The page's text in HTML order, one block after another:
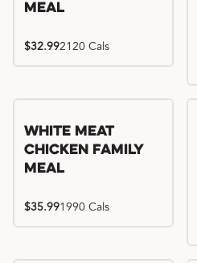
Meal
$32.992120 Cals
White Meat
Chicken Family
Meal
$35.991990 Cals